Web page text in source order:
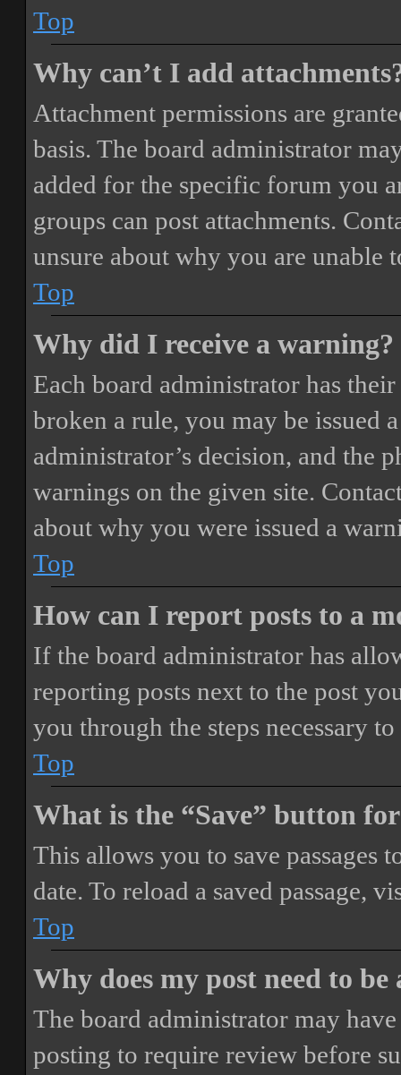
Top
Why can’t I add
Attachment permissions are
basis. The board administrator
added for the specific forum you
groups can post attachments.
unsure about why you are unable
Top
Why did I receive a warning?
Each board administrator has
broken a rule, you may be issued
administrator’s decision, and the
warnings on the given site.
about why you were issued a
Top
How can I report posts to a
If the board administrator has
reporting posts next to the post
you through the steps necessary
Top
What is the “Save” button
This allows you to save passages
date. To reload a saved passage,
Top
Why does my post need to be
The board administrator may
posting to require review before